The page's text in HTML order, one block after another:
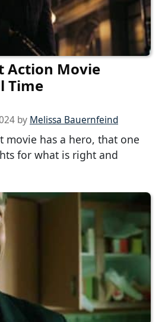
Action Movie
Time
by Melissa Bauernfeind
movie has a hero, that one
for what is right and